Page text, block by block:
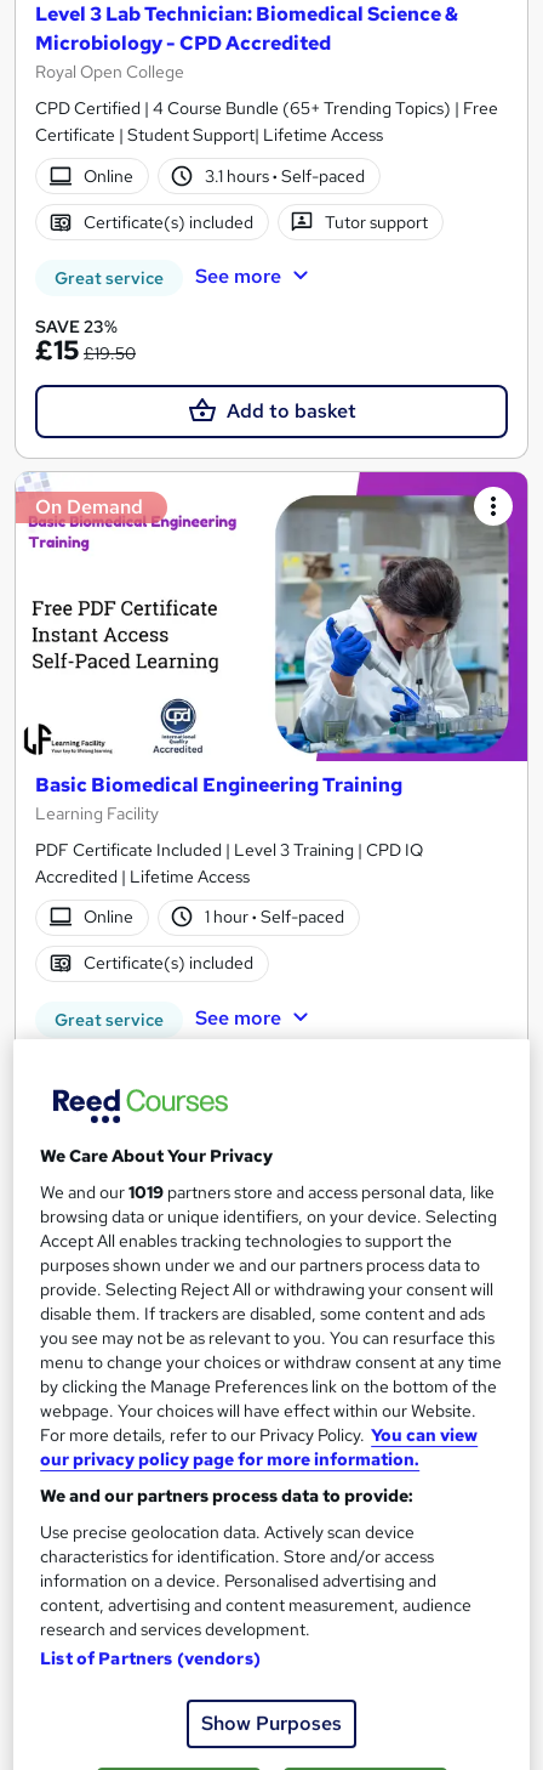
Level 3 Lab Technician: Biomedical Science &
Microbiology - CPD Accredited
Royal Open College
CPD Certified | 4 Course Bundle (65+ Trending Topics) | Free
Certificate | Student Support| Lifetime Access
Online
3.1 hours· Self-paced
Certificate(s) included Tutor support
Great service See more
SAVE 23%
£15 £19.50
Add to basket
On Demand
Basic Biomedical Engineering Training
Learning Facility
PDF Certificate Included | Level 3 Training | CPD IQ
Accredited | Lifetime Access
Online
1 hour· Self-paced
Certificate(s) included
Great service See more
On Demand
Biomedical Engineering Fundamentals - Level 3
Learning Facility
PDF Certificate Included | Level 3 Training | CPD IQ
Accredited | Lifetime Access
Online
0.9 hours·Self-paced
See more
We Care About Your Privacy
We and our1019 partners store and access personal data, like
browsing data or unique identifiers, on your device. Selecting
Accept All enables tracking technologies to support the
purposes shown under we and our partners process data to
provide. Selecting Reject All or withdrawing your consent will
disable them. If trackers are disabled, some content and ads
you see may not be as relevant to you. You can resurface this
menu to change your choices or withdraw consent at any time
by clicking the Manage Preferences link on the bottom of the
webpage. Your choices will have effect within our Website.
For more details, refer to our Privacy Policy. You can view
our privacy policy page for more information.
We and our partners process data to provide:
Use precise geolocation data. Actively scan device
characteristics for identification. Store and/or access
information on a device. Personalised advertising and
content, advertising and content measurement, audience
research and services development.
List of Partners (vendors)
Show Purposes